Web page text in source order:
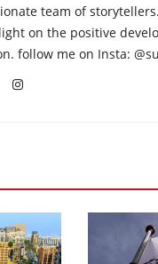
team of
on the positive
follow me on Insta: